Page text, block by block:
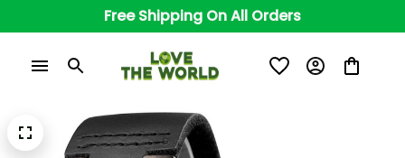
Free Shipping On All Orders